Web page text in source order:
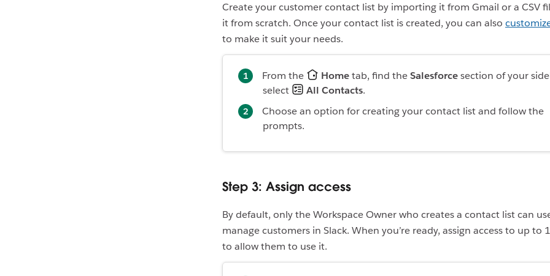
Create your customer contact list by importing it from Gmail or a CSV
it from scratch. Once your contact list is created, you can also
to make it suit your needs.
From the Hometab, find theSalesforcesection of your
select
All Contacts.
Choose an option for creating your contact list and follow the
prompts.
Step 3: Assign access
By default, only the Workspace Owner who creates a contact list can
manage customers in Slack. When you’re ready, assign access to up to
to allow them to use it.